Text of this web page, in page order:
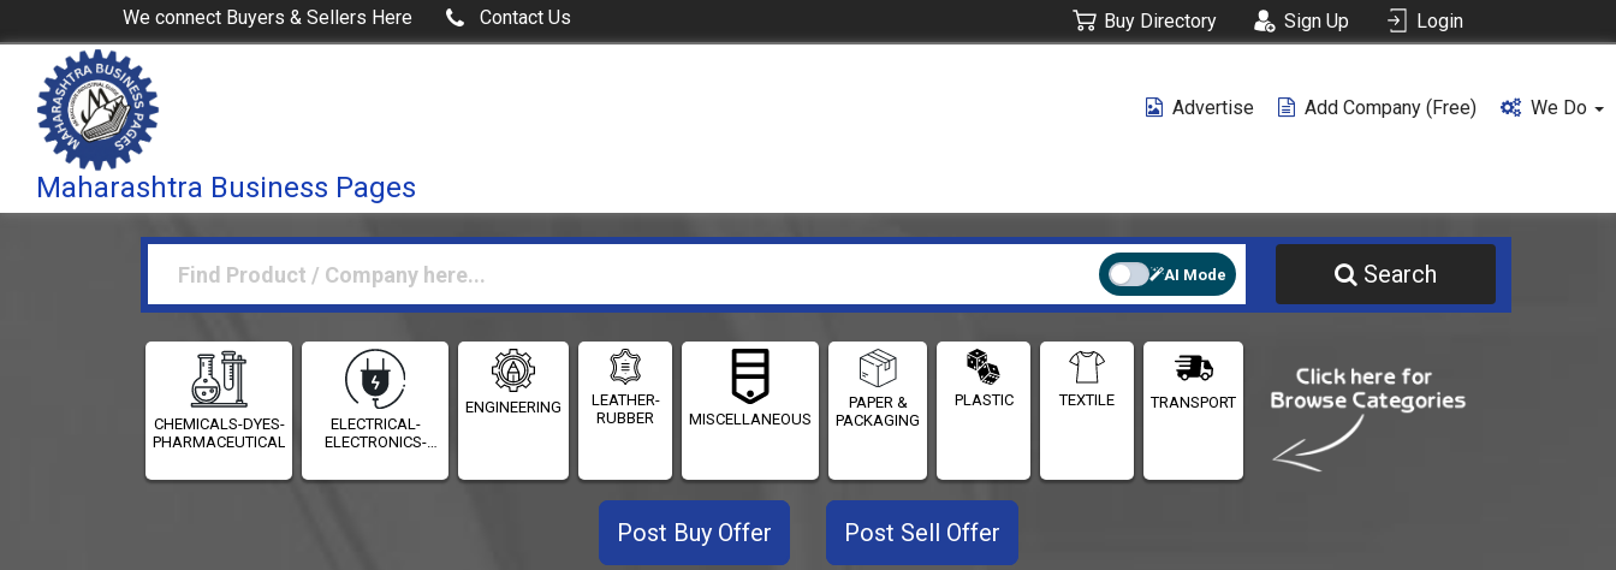
We connect Buyers & Sellers Here Contact Us Buy Directory Sign Up Login
Maharashtra Business Pages
Advertise Add Company (free) We Do
AI Mode Search
CHEMICALS-DYES-
PHARMACEUTICALS
ELECTRICAL-
ELECTRONICS-
ENGINEERING
LEATHER-
RUBBER
MISCELLANEOUS
PAPER &
PACKAGING
PLASTIC TEXTILE TRANSPORT
Post Buy Offer Post Sell Offer